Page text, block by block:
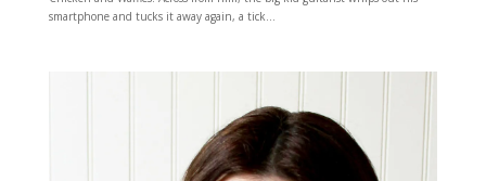
smartphone and tucks it away again, a tick...